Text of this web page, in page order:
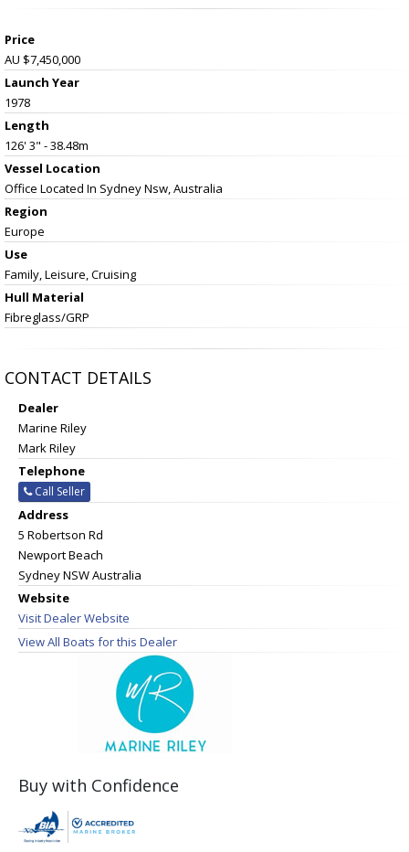
Price
AU $7,450,000
Launch Year
1978
Length
126' 3" - 38.48m
Vessel Location
Office Located In Sydney Nsw, Australia
Region
Europe
Use
Family, Leisure, Cruising
Hull Material
Fibreglass/GRP
CONTACT DETAILS
Dealer
Marine Riley
Mark Riley
Telephone
Call Seller
Address
5 Robertson Rd
Newport Beach
Sydney NSW Australia
Website
Visit Dealer Website
View All Boats for this Dealer
Buy with Confidence